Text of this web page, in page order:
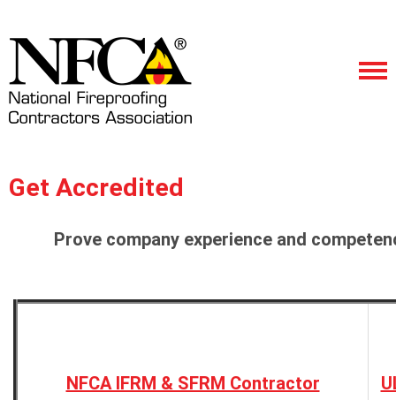
Get Accredited
Prove company experience and
NFCA IFRM & SFRM Contractor